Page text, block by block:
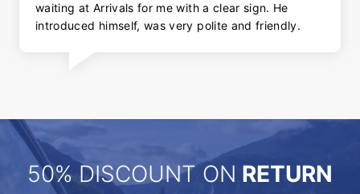
waiting at Arrivals for me with a clear sign. He
introduced himself, was very polite and friendly.
50% DISCOUNT ON RETURN